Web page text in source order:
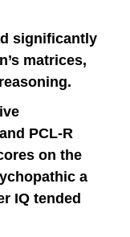
significantly
matrices,
PCL-R
on the
a
IQ tended